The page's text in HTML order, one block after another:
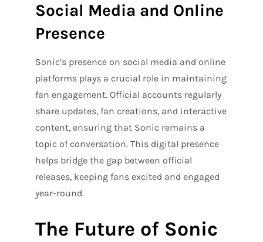
Social Media and Online
Presence
Sonic’s presence on social media and online
platforms plays a crucial role in maintaining
fan engagement. Official accounts regularly
share updates, fan creations, and interactive
content, ensuring that Sonic remains a
topic of conversation. This digital presence
helps bridge the gap between official
releases, keeping fans excited and engaged
year-round.
The Future of Sonic